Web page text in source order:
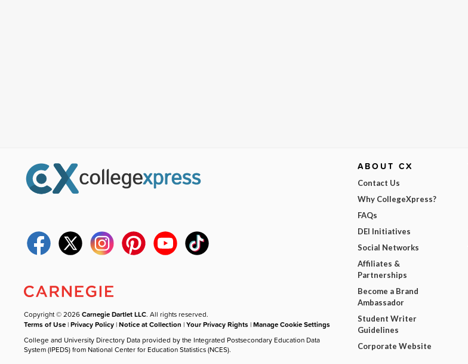
Copyright © 2026Carnegie Dartlet LLC. All rights reserved.
Terms of Use |Privacy Policy |Notice at Collection |Your Privacy Rights |Manage Cookie Settings
College and University Directory Data provided by the Integrated Postsecondary Education Data
System (IPEDS) from National Center for Education Statistics (NCES).
ABOUT CX
Contact Us
Why CollegeXpress?
FAQs
DEI Initiatives
Social Networks
Affiliates &
Partnerships
Become a Brand
Ambassador
Student Writer
Guidelines
Corporate Website